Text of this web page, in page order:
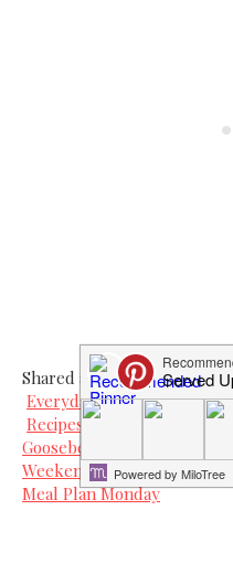
Shared at
Everyday Mom's Meals
Recipes For My Boys
Gooseberry Patch Recipe
Weekend Potluck at The
Meal Plan Monday